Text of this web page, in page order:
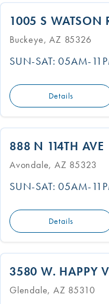
1005 S WATSON
Buckeye, AZ 85326
SUN-SAT: 05AM-
Details
888 N 114TH AVE
Avondale, AZ 85323
SUN-SAT: 05AM-
Details
3580 W. HAPPY
Glendale, AZ 85310